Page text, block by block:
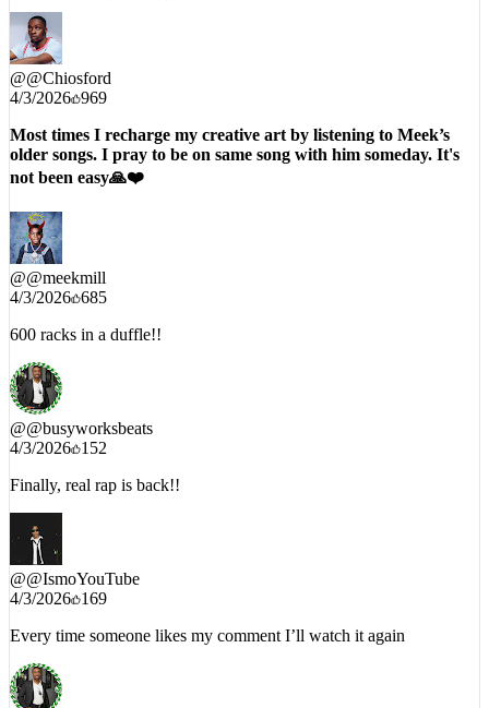
@@Chiosford
4/3/2026 969
Most times I recharge my creative art by listening to Meek’s
older songs. I pray to be on same song with him someday. It's
not been easy🙏❤️
@@meekmill
4/3/2026 685
600 racks in a duffle!!
@@busyworksbeats
4/3/2026 152
Finally, real rap is back!!
@@IsmoYouTube
4/3/2026 169
Every time someone likes my comment I’ll watch it again